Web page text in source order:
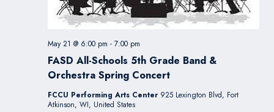
FASD All-Schools 5th Grade Band &
Orchestra Spring Concert
May 21 @ 6:00 pm - 7:00 pm
FCCU Performing Arts Center 925 Lexington Blvd, Fort
Atkinson, WI, United States